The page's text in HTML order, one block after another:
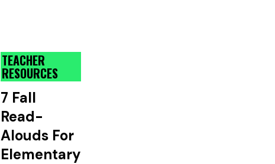
TEACHER
RESOURCES
7 Fall
Read-
Alouds For
Elementary